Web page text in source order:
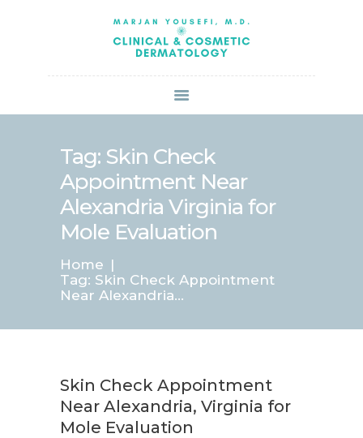
Tag: Skin Check
Appointment Near
Alexandria Virginia for
Mole Evaluation
Home
Tag: Skin Check Appointment
Near Alexandria...
ABOUT US
SERVICES
BOOK ONLINE
SPECIALS
PATIENT FORMS
CONTACT US
PAY BILL
Skin Check Appointment
Near Alexandria, Virginia for
Mole Evaluation